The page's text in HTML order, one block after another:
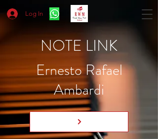
Log In
NOTE LINK
Ernesto Rafael
Ambardi